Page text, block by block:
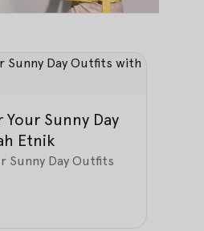
Your Sunny Day
Etnik
Sunny Day Outfits